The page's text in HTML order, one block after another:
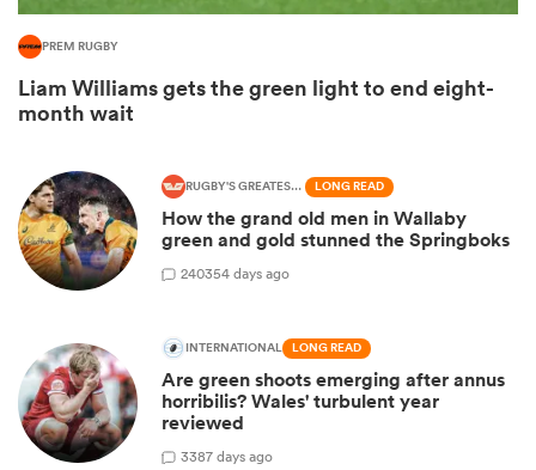
PREM RUGBY
Liam Williams gets the green light to end eight-
month wait
RUGBY'S GREATEST RIVALRY LONG READ
How the grand old men in Wallaby
green and gold stunned the Springboks
240354 days ago
INTERNATIONAL LONG READ
Are green shoots emerging after annus
horribilis? Wales' turbulent year
reviewed
3387 days ago